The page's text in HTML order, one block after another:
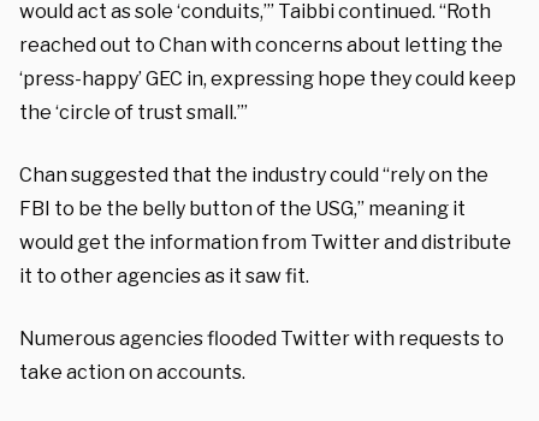
would act as sole ‘conduits,’” Taibbi continued. “Roth
reached out to Chan with concerns about letting the
‘press-happy’ GEC in, expressing hope they could keep
the ‘circle of trust small.’”
Chan suggested that the industry could “rely on the
FBI to be the belly button of the USG,” meaning it
would get the information from Twitter and distribute
it to other agencies as it saw fit.
Numerous agencies flooded Twitter with requests to
take action on accounts.